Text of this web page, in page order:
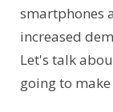
smartphones
increased
Let's talk
going to